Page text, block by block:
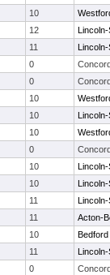
10
12
11
0
0
10
10
10
0
10
10
11
11
Acton-
10
Bedford
11
0